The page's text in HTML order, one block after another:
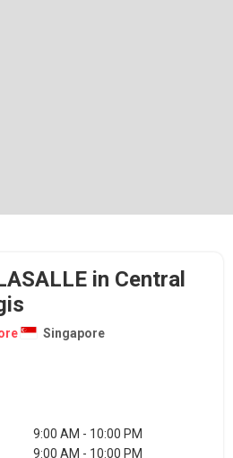
in Central
Singapore
9:00 AM - 10:00 PM
9:00 AM - 10:00 PM